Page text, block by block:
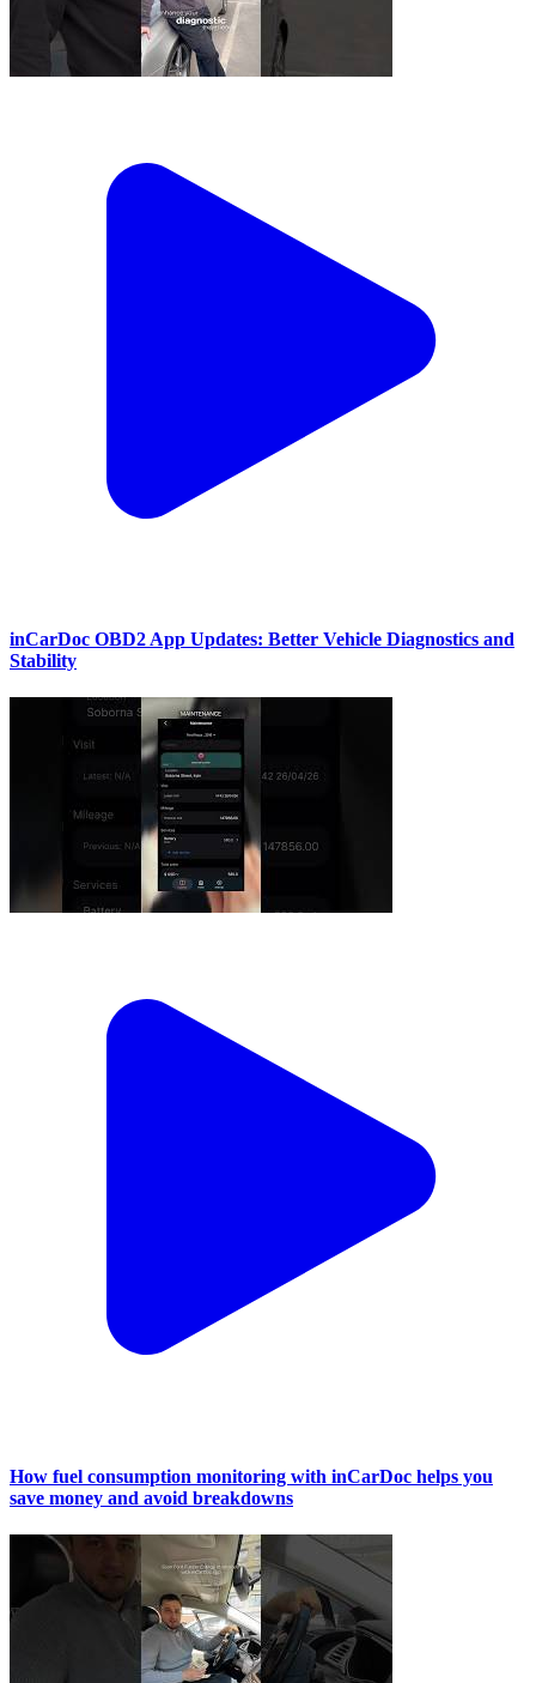
inCarDoc OBD2 App Updates: Better Vehicle Diagnostics and
Stability
How fuel consumption monitoring with inCarDoc helps you
save money and avoid breakdowns